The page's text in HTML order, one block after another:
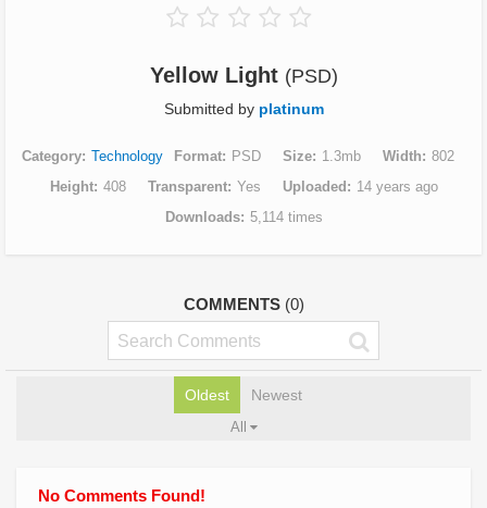
Yellow Light (PSD)
Submitted by platinum
Category Technology Format PSD Size 1.3mb Width
802
Height
408 Transparent Yes Uploaded
14 years ago
Downloads
5,114 times
COMMENTS (0)
Oldest Newest
All
No Comments Found!